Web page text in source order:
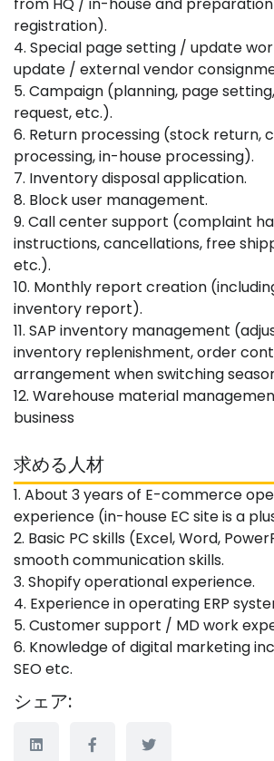
registration).
4. Special page setting / update
update / external vendor
5. Campaign (planning, page
request, etc.).
6. Return processing (stock return,
processing, in-house processing).
7. Inventory disposal application.
8. Block user management.
9. Call center support (complaint
instructions, cancellations, free
etc.).
10. Monthly report creation
inventory report).
11. SAP inventory management
inventory replenishment, order
arrangement when switching
12. Warehouse material
business
求める人材
1. About 3 years of E-commerce
experience (in-house EC site is a
2. Basic PC skills (Excel, Word,
smooth communication skills.
3. Shopify operational experience.
4. Experience in operating ERP
5. Customer support / MD work
6. Knowledge of digital marketing
SEO etc.
シェア: